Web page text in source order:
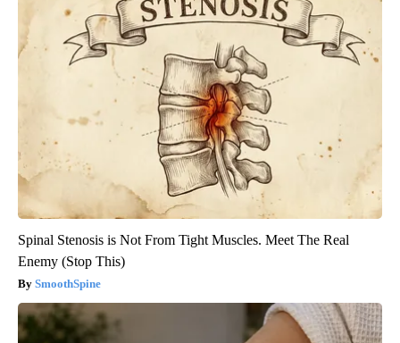
Spinal Stenosis is Not From Tight Muscles. Meet The Real
Enemy (Stop This)
SmoothSpine